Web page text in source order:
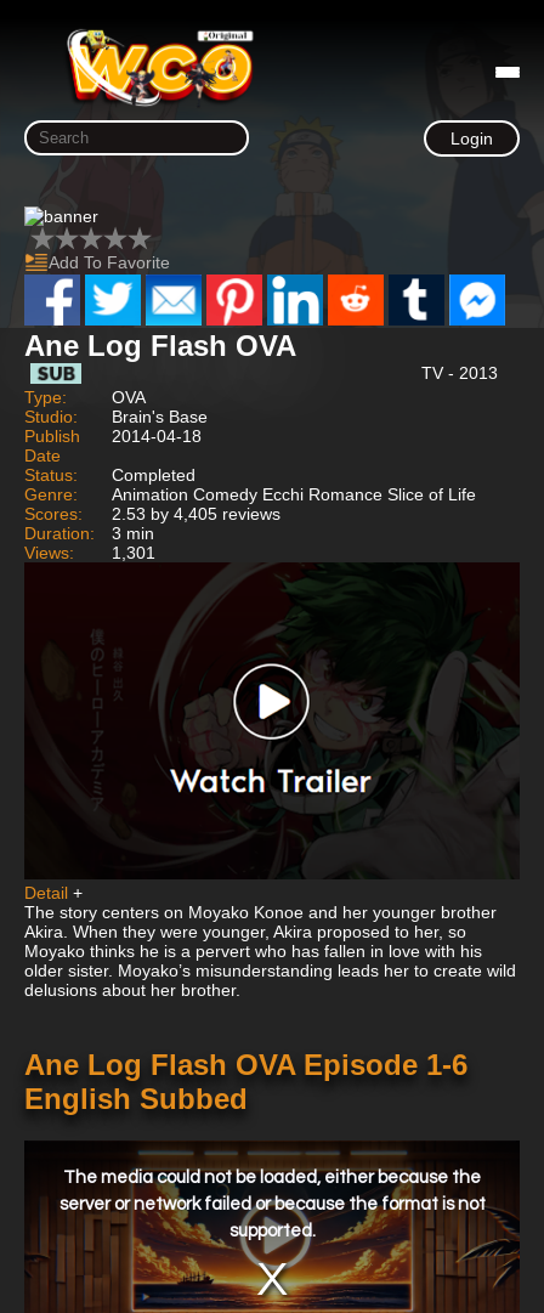
Login
Add To Favorite
Ane Log Flash OVA
TV - 2013
Type:
OVA
Studio:
Brain's Base
Publish
Date
2014-04-18
Status:
Completed
Genre:
Animation Comedy Ecchi Romance Slice of Life
Scores:
2.53 by 4,405 reviews
Duration:
3 min
Views:
1,301
Detail +
The story centers on Moyako Konoe and her younger brother
Akira. When they were younger, Akira proposed to her, so
Moyako thinks he is a pervert who has fallen in love with his
older sister. Moyako’s misunderstanding leads her to create wild
delusions about her brother.
Ane Log Flash OVA Episode 1-6
English Subbed
window.
The media could not be loaded, either because the
server or network failed or because the format is not
supported.